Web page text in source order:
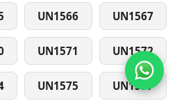
UN1566 UN1567
UN1571 UN1572
UN1575 UN1577